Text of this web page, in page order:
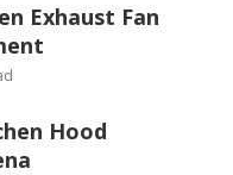
Exhaust Fan
Hood